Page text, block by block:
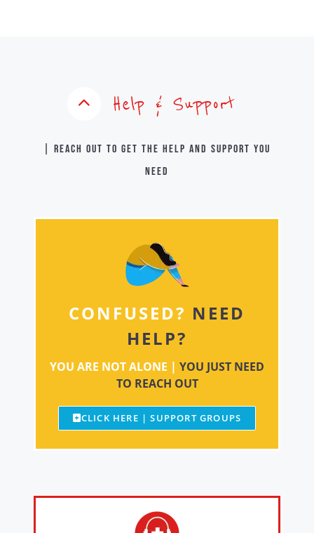
Help & Support
| Reach out to get the help and support you
need
CONFUSED? NEED
HELP?
YOU ARE NOT ALONE | YOU JUST NEED
TO REACH OUT
CLICK HERE | SUPPORT GROUPS